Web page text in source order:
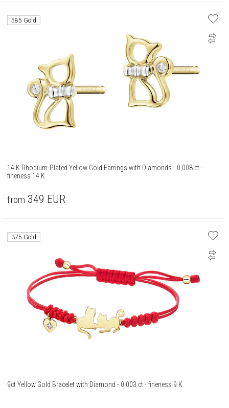
585 Gold
14 K Rhodium-Plated Yellow Gold Earrings with Diamonds - 0,008 ct -
fineness 14 K
from 349 EUR
375 Gold
9ct Yellow Gold Bracelet with Diamond - 0,003 ct - fineness 9 K